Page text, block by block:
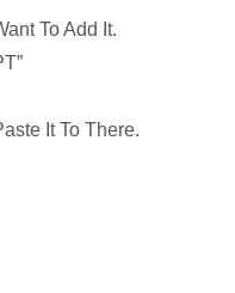
To Add It.
It To There.